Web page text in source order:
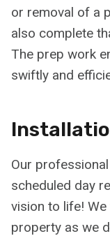
or removal of a
also complete
The prep work
swiftly and
Our
scheduled day
vision to life!
property as we